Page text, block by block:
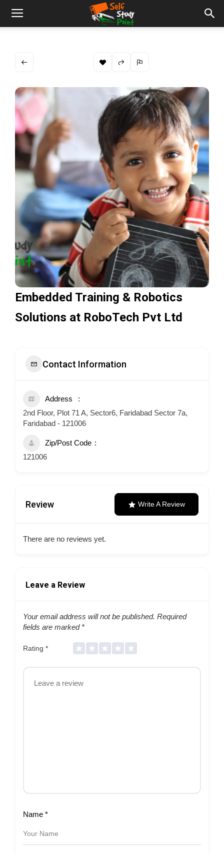
Embedded Training & Robotics
Solutions at RoboTech Pvt Ltd
Contact Information
Address
2nd Floor, Plot 71 A, Sector6, Faridabad Sector 7a,
Faridabad - 121006
Zip/Post Code
121006
Review Write A Review
There are no reviews yet.
Leave a Review
Your email address will not be published. Required
fields are marked *
Rating *
Name *